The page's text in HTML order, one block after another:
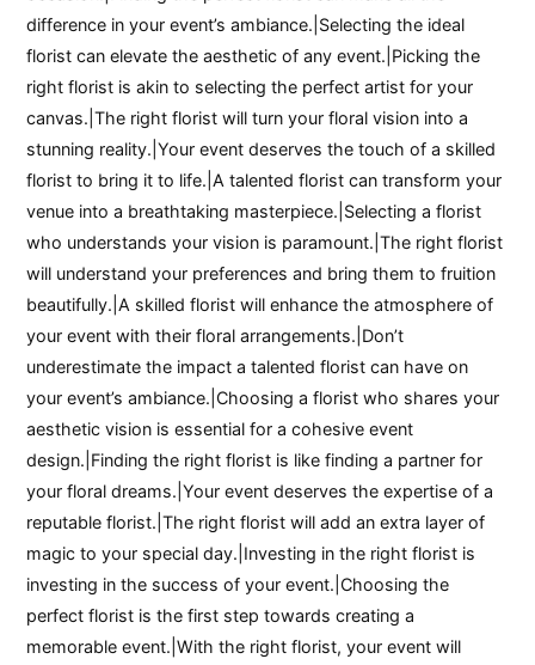
difference in your event’s ambiance.|Selecting the ideal
florist can elevate the aesthetic of any event.|Picking the
right florist is akin to selecting the perfect artist for your
canvas.|The right florist will turn your floral vision into a
stunning reality.|Your event deserves the touch of a skilled
florist to bring it to life.|A talented florist can transform your
venue into a breathtaking masterpiece.|Selecting a florist
who understands your vision is paramount.|The right florist
will understand your preferences and bring them to fruition
beautifully.|A skilled florist will enhance the atmosphere of
your event with their floral arrangements.|Don’t
underestimate the impact a talented florist can have on
your event’s ambiance.|Choosing a florist who shares your
aesthetic vision is essential for a cohesive event
design.|Finding the right florist is like finding a partner for
your floral dreams.|Your event deserves the expertise of a
reputable florist.|The right florist will add an extra layer of
magic to your special day.|Investing in the right florist is
investing in the success of your event.|Choosing the
perfect florist is the first step towards creating a
memorable event.|With the right florist, your event will